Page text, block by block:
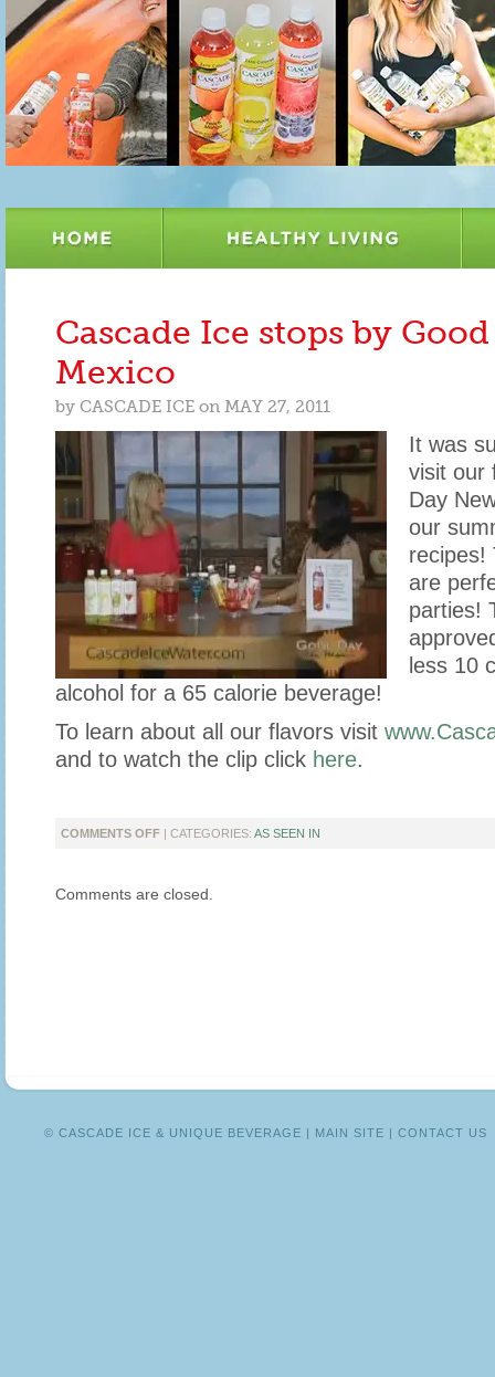
Cascade Ice stops by
Mexico
by CASCADE ICE on MAY 27, 2011
It was
visit our
Day
our
recipes!
are
parties!
less 10
alcohol for a 65 calorie beverage!
To learn about all our flavors visit
and to watch the clip click here.
COMMENTS OFFON
STOPS
| CATEGORIES: AS SEEN IN
Comments are closed.
© CASCADE ICE & UNIQUE BEVERAGE | MAIN SITE | CONTACT US